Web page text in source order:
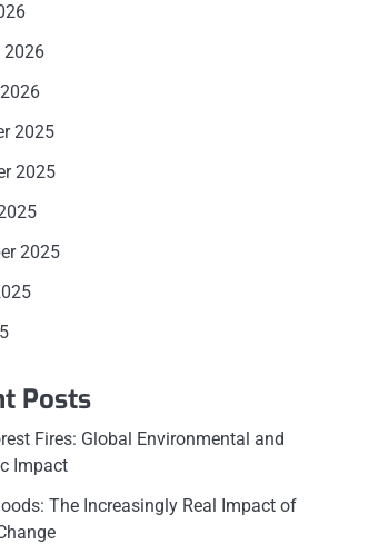
2026
2025
2025
2025
Posts
Fires: Global Environmental and
Impact
The Increasingly Real Impact of